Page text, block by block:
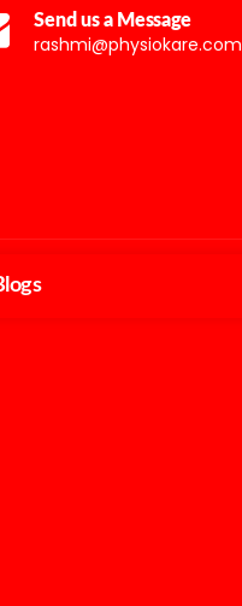
Send us a Message
rashmi@physiokare.com